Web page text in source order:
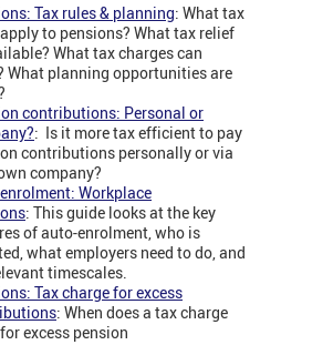
Tax rules & planning: What tax
to pensions? What tax relief
What tax charges can
What planning opportunities are
contributions: Personal or
: Is it more tax efficient to pay
contributions personally or via
company?
Workplace
: This guide looks at the key
of auto-enrolment, who is
what employers need to do, and
timescales.
Tax charge for excess
: When does a tax charge
excess pension